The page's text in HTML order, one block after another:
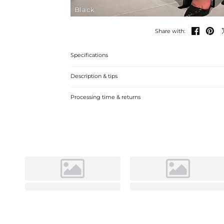
Black
Share with:  
Specifications
Description & tips
Stylish Jumpsuit with V-neck Chiffon Tulle and Sequins,
Processing time & returns